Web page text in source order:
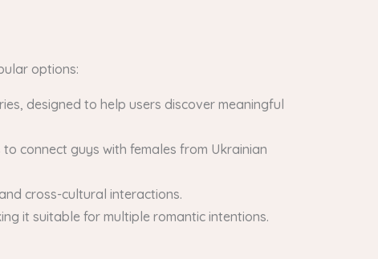
options:
designed to help users discover meaningful
connect guys with females from Ukrainian
cross-cultural interactions.
it suitable for multiple romantic intentions.